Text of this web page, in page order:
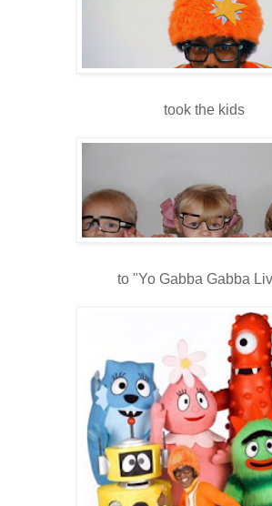
took the kids
to "Yo Gabba Gabba